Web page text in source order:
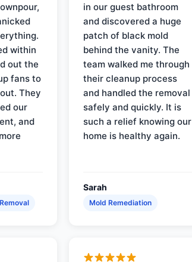
within
out the
fans to
They
our
and
in our guest bathroom
and discovered a huge
patch of black mold
behind the vanity. The
team walked me through
their cleanup process
and handled the removal
safely and quickly. It is
such a relief knowing our
home is healthy again.
Sarah
Mold Remediation